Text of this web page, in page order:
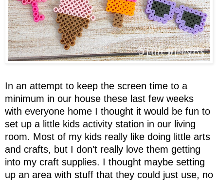
In an attempt to keep the screen time to a
minimum in our house these last few weeks
with everyone home I thought it would be fun to
set up a little kids activity station in our living
room. Most of my kids really like doing little arts
and crafts, but I don't really love them getting
into my craft supplies. I thought maybe setting
up an area with stuff that they could just use, no